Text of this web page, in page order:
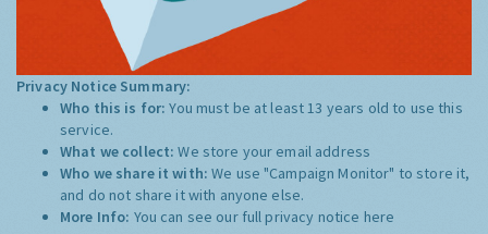
Privacy Notice Summary:
Who this is for:You must be at least 13 years old to use this
service.
What we collect:We store your email address
Who we share it with:We use "Campaign Monitor" to store it,
and do not share it with anyone else.
More Info: You can see our full privacy notice here